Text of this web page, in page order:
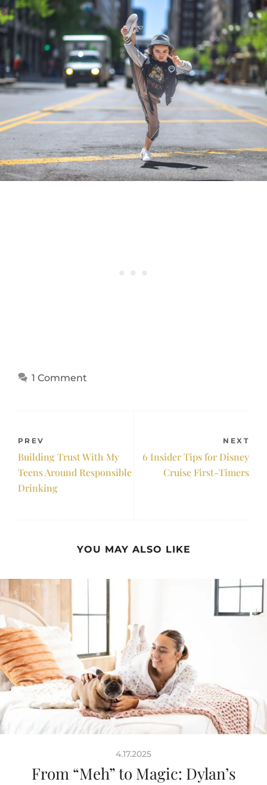
1 Comment
PREV
Building Trust With My
Teens Around Responsible
Drinking
NEXT
6 Insider Tips for Disney
Cruise First-Timers
YOU MAY ALSO LIKE
4.17.2025
From “Meh” to Magic: Dylan’s